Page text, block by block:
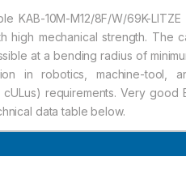
KAB-10M-M12/8F/W/69K-
high mechanical strength. The
at a bending radius of
in robotics, machine-tool,
cULus) requirements. Very
data table below.